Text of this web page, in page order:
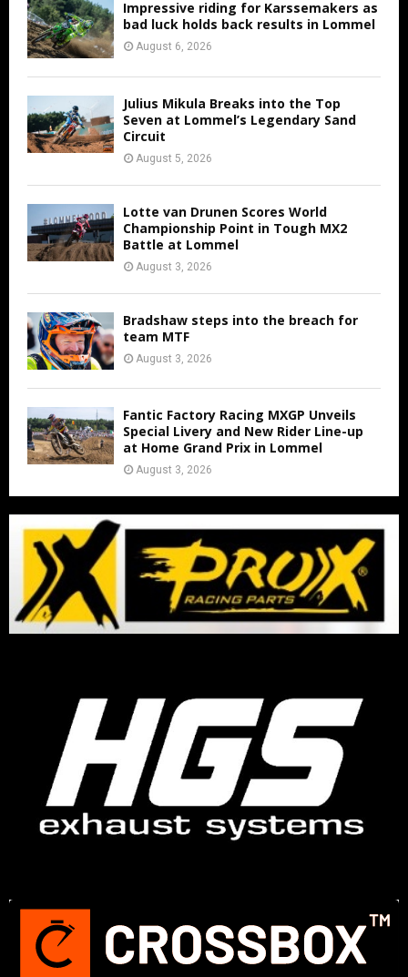
Impressive riding for Karssemakers as
bad luck holds back results in Lommel
August 6, 2026
Julius Mikula Breaks into the Top
Seven at Lommel’s Legendary Sand
Circuit
August 5, 2026
Lotte van Drunen Scores World
Championship Point in Tough MX2
Battle at Lommel
August 3, 2026
Bradshaw steps into the breach for
team MTF
August 3, 2026
Fantic Factory Racing MXGP Unveils
Special Livery and New Rider Line-up
at Home Grand Prix in Lommel
August 3, 2026